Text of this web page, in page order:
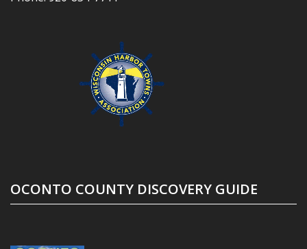
OCONTO COUNTY DISCOVERY GUIDE